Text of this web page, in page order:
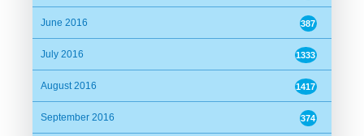
Alhamdulillah....
Jabed Abbas Siddiqui
June 2016 387
July 2016 1333
August 2016 1417
September 2016 374